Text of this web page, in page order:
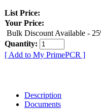
List Price:
Your Price:
Bulk Discount Available -
Quantity:
[ Add to My PrimePCR ]
Description
Documents